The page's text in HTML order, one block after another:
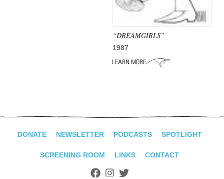
“DREAMGIRLS”
1987
DONATE NEWSLETTER PODCASTS SPOTLIGHT
SCREENING ROOM LINKS CONTACT